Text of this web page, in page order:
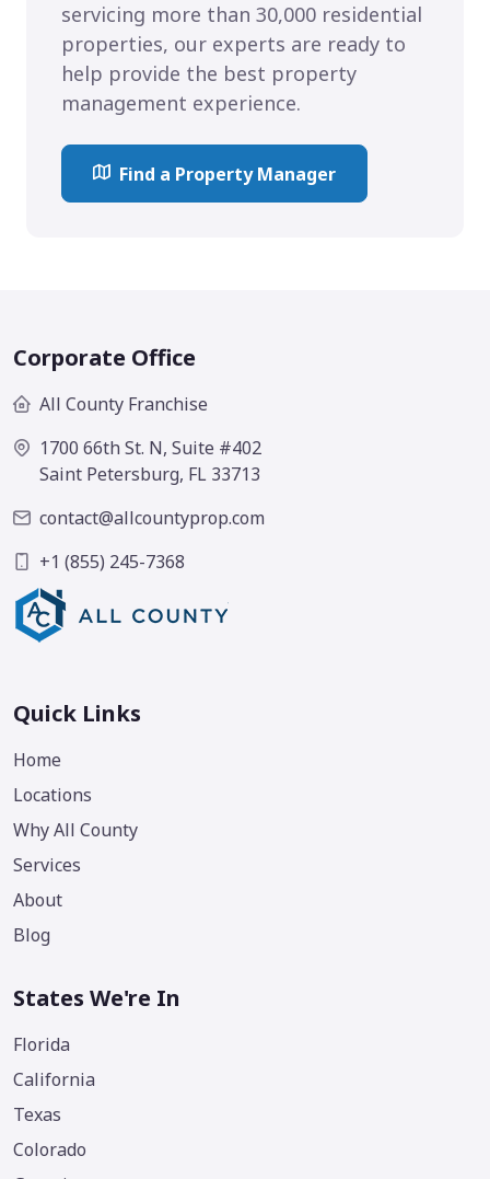
servicing more than 30,000 residential
properties, our experts are ready to
help provide the best property
management experience.
Find a Property Manager
Corporate Office
All County Franchise
1700 66th St. N, Suite #402
Saint Petersburg, FL 33713
contact@allcountyprop.com
+1 (855) 245-7368
Quick Links
Home
Locations
Why All County
Services
About
Blog
States We're In
Florida
California
Texas
Colorado